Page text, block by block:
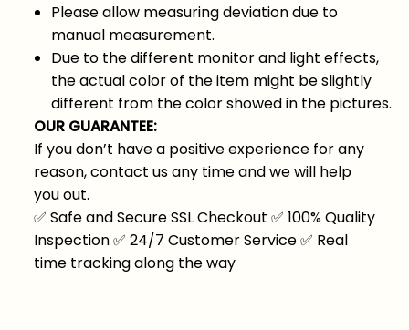
Please allow measuring deviation due to
manual measurement.
Due to the different monitor and light effects,
the actual color of the item might be slightly
different from the color showed in the pictures.
OUR GUARANTEE:
If you don’t have a positive experience for any
reason, contact us any time and we will help
you out.
✅ Safe and Secure SSL Checkout ✅ 100% Quality
Inspection✅ 24/7 Customer Service✅ Real
time tracking along the way